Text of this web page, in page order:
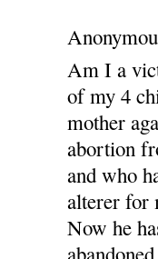
Am I a
of my 4
mother
abortion
and who
alterer for
Now he